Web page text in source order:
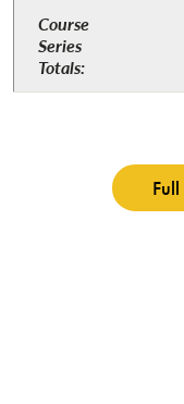
Course
Series
Totals:​